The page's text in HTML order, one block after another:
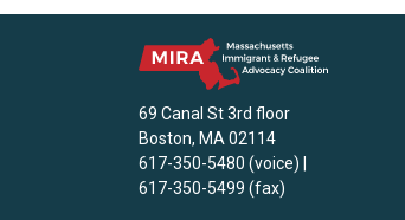
69 Canal St 3rd floor
Boston, MA 02114
617-350-5480 (voice) |
617-350-5499 (fax)